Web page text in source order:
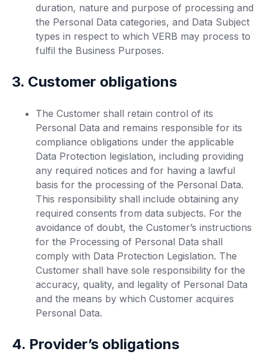
duration, nature and purpose of processing and
the Personal Data categories, and Data Subject
types in respect to which VERB may process to
fulfil the Business Purposes.
3. Customer obligations
The Customer shall retain control of its
Personal Data and remains responsible for its
compliance obligations under the applicable
Data Protection legislation, including providing
any required notices and for having a lawful
basis for the processing of the Personal Data.
This responsibility shall include obtaining any
required consents from data subjects. For the
avoidance of doubt, the Customer’s instructions
for the Processing of Personal Data shall
comply with Data Protection Legislation. The
Customer shall have sole responsibility for the
accuracy, quality, and legality of Personal Data
and the means by which Customer acquires
Personal Data.
4. Provider’s obligations